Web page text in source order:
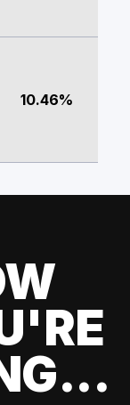
10.46%